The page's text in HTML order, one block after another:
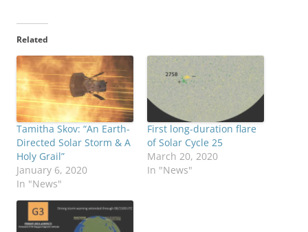
Related
Tamitha Skov: “An Earth-
Directed Solar Storm & A
Holy Grail”
January 6, 2020
In "News"
First long-duration flare
of Solar Cycle 25
March 20, 2020
In "News"